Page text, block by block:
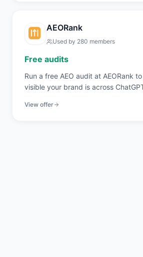
AEORank
Used by 280 members
Free audits
Run a free AEO audit at AEORank
visible your brand is across
scored in seconds.
View offer